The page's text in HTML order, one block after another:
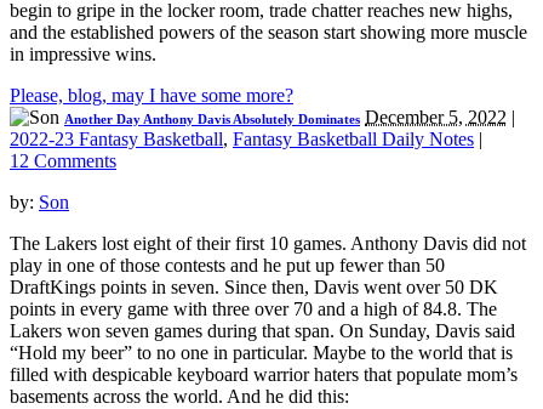
begin to gripe in the locker room, trade chatter reaches new highs,
and the established powers of the season start showing more muscle
in impressive wins.
Please, blog, may I have some more?
Another Day Anthony Davis Absolutely Dominates December 5, 2022 |
2022-23 Fantasy Basketball, Fantasy Basketball Daily Notes |
12 Comments
by: Son
The Lakers lost eight of their first 10 games. Anthony Davis did not
play in one of those contests and he put up fewer than 50
DraftKings points in seven. Since then, Davis went over 50 DK
points in every game with three over 70 and a high of 84.8. The
Lakers won seven games during that span. On Sunday, Davis said
“Hold my beer” to no one in particular. Maybe to the world that is
filled with despicable keyboard warrior haters that populate mom’s
basements across the world. And he did this: